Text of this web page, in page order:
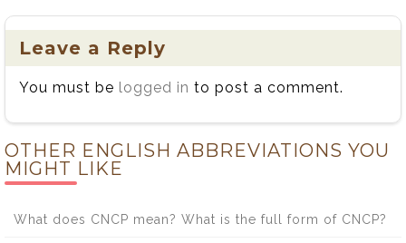
Leave a Reply
You must be logged in to post a comment.
OTHER ENGLISH ABBREVIATIONS YOU
MIGHT LIKE
What does CNCP mean? What is the full form of CNCP?